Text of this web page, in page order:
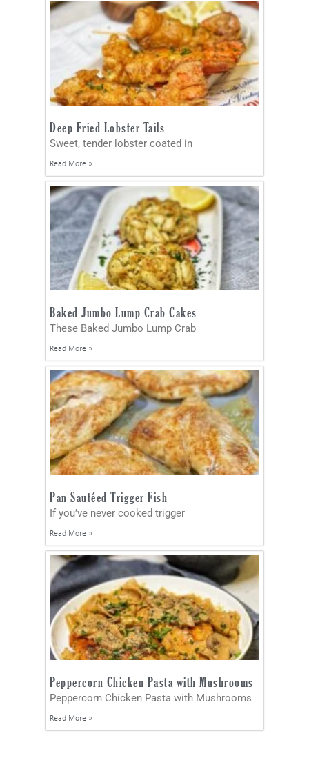
Deep Fried Lobster Tails
Sweet, tender lobster coated in
Read More »
Baked Jumbo Lump Crab Cakes
These Baked Jumbo Lump Crab
Read More »
Pan Sautéed Trigger Fish
If you’ve never cooked trigger
Read More »
Peppercorn Chicken Pasta with Mushrooms
Peppercorn Chicken Pasta with Mushrooms
Read More »